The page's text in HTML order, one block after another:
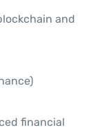
and
financial